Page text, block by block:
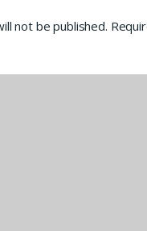
not be published.